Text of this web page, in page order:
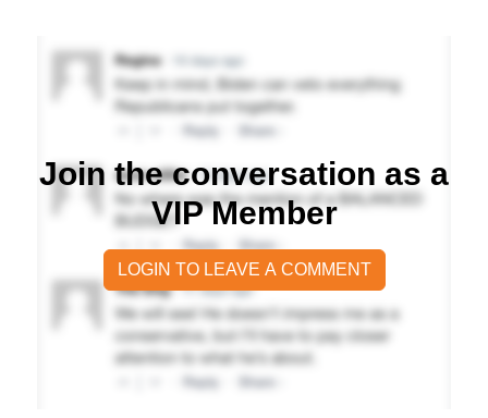
Join the conversation as a
VIP Member
LOGIN TO LEAVE A COMMENT